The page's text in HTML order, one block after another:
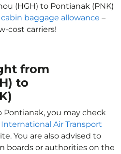
(HGH) to Pontianak (PNK)
cabin baggage allowance –
cost carriers!
from
to
Pontianak, you may check
International Air Transport
You are also advised to
boards or authorities on the